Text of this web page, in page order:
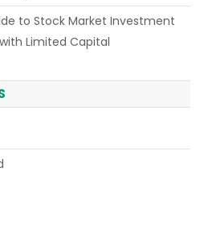
to Stock Market Investment
Limited Capital